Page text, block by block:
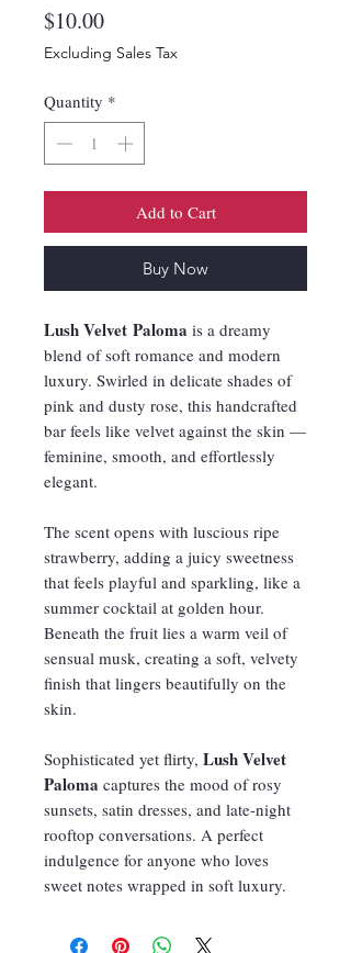
$10.00Price
Excluding Sales Tax
Quantity *
Add to Cart
Buy Now
Lush Velvet Paloma is a dreamy
blend of soft romance and modern
luxury. Swirled in delicate shades of
pink and dusty rose, this handcrafted
bar feels like velvet against the skin —
feminine, smooth, and effortlessly
elegant.
The scent opens with luscious ripe
strawberry, adding a juicy sweetness
that feels playful and sparkling, like a
summer cocktail at golden hour.
Beneath the fruit lies a warm veil of
sensual musk, creating a soft, velvety
finish that lingers beautifully on the
skin.
Sophisticated yet flirty, Lush Velvet
Paloma captures the mood of rosy
sunsets, satin dresses, and late-night
rooftop conversations. A perfect
indulgence for anyone who loves
sweet notes wrapped in soft luxury.